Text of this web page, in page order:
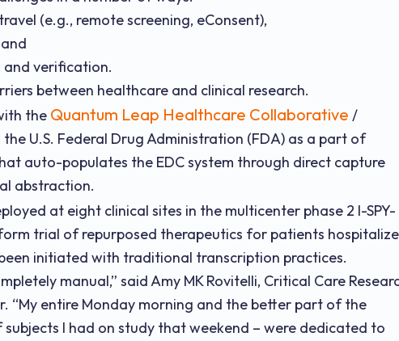
(e.g., remote screening, eConsent),
and verification.
between healthcare and clinical research.
the Quantum Leap Healthcare Collaborative /
U.S. Federal Drug Administration (FDA) as a part of
auto-populates the EDC system through direct capture
abstraction.
at eight clinical sites in the multicenter phase 2 I-SPY-
trial of repurposed therapeutics for patients
initiated with traditional transcription practices.
manual,” said Amy MK Rovitelli, Critical Care
“My entire Monday morning and the better part of the
I had on study that weekend – were dedicated to